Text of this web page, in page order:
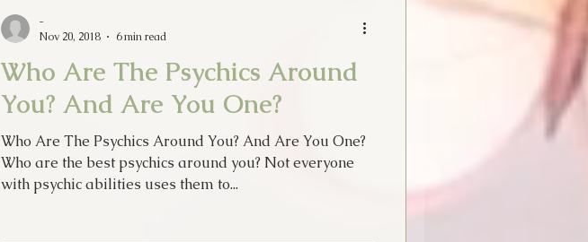
Who Are The Psychics Around
You? And Are You One?
Who Are The Psychics Around You? And Are You One?
Who are the best psychics around you? Not everyone
with psychic abilities uses them to...
-
Nov 20, 2018
6 min read